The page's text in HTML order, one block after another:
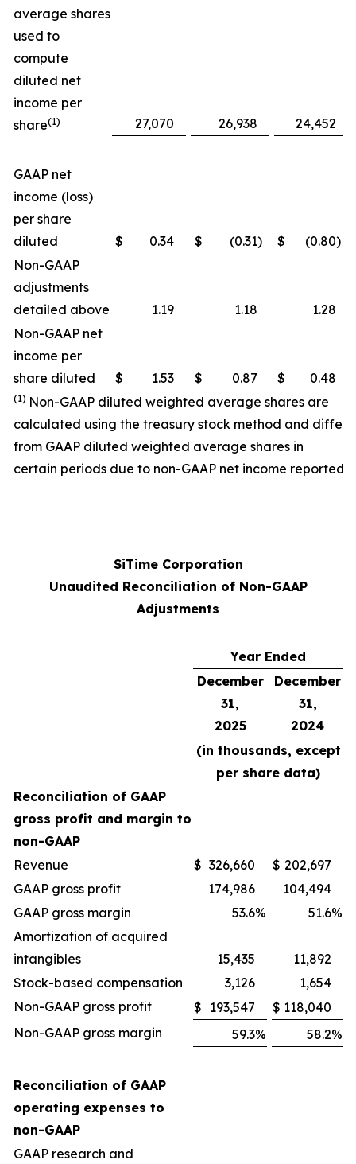
average shares
used to
compute
diluted net
income per
share(1) 27,070 26,938 24,452
GAAP net
income (loss)
per share
diluted
$ 0.34 $ (0.31) $ (0.80)
Non-GAAP
adjustments
detailed above
1.19 1.18
1.28
Non-GAAP net
income per
share diluted
$ 1.53 $ 0.87 $ 0.48
(1) Non-GAAP diluted weighted average shares are
calculated using the treasury stock method and differ
from GAAP diluted weighted average shares in
certain periods due to non-GAAP net income reported.
SiTime Corporation
Unaudited Reconciliation of Non-GAAP
Adjustments
Year Ended
December
31,
2025
December
31,
2024
(in thousands, except
per share data)
Reconciliation of GAAP
gross profit and margin to
non-GAAP
Revenue
$ 326,660 $ 202,697
GAAP gross profit
174,986
104,494
GAAP gross margin
53.6% 51.6%
Amortization of acquired
intangibles
15,435
11,892
Stock-based compensation
3,126
1,654
Non-GAAP gross profit
$ 193,547 $ 118,040
Non-GAAP gross margin
59.3% 58.2%
Reconciliation of GAAP
operating expenses to
non-GAAP
GAAP research and